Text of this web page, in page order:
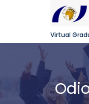
Virtual